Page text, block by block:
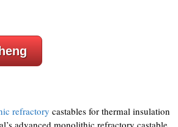
refractory castables for thermal insulation